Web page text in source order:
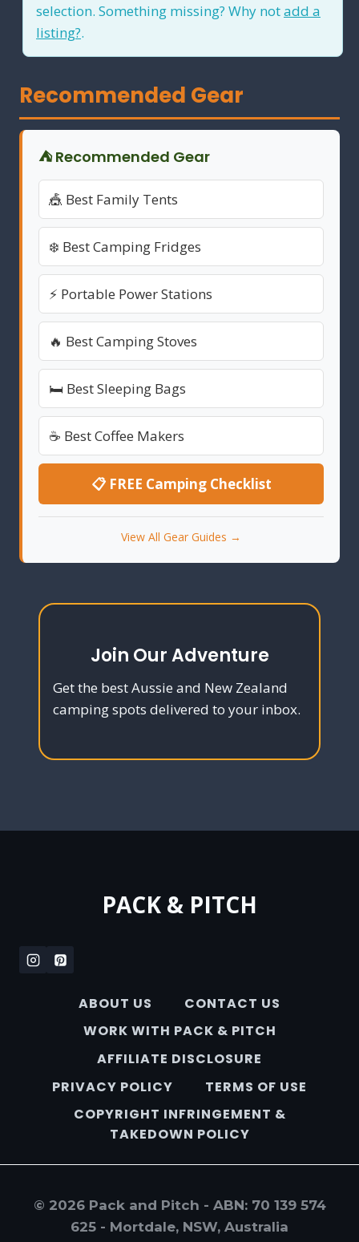
selection. Something missing? Why notadd a
listing?.
Recommended Gear
⛺ Recommended Gear
🎪 Best Family Tents
❄️ Best Camping Fridges
⚡ Portable Power Stations
🔥 Best Camping Stoves
🛏️ Best Sleeping Bags
☕ Best Coffee Makers
📋 FREE Camping Checklist
View All Gear Guides →
Join Our Adventure
Get the best Aussie and New Zealand
camping spots delivered to your inbox.
PACK & PITCH
ABOUT US
CONTACT US
WORK WITH PACK & PITCH
AFFILIATE DISCLOSURE
PRIVACY POLICY
TERMS OF USE
COPYRIGHT INFRINGEMENT &
TAKEDOWN POLICY
© 2026 Pack and Pitch - ABN: 70 139 574
625 - Mortdale, NSW, Australia